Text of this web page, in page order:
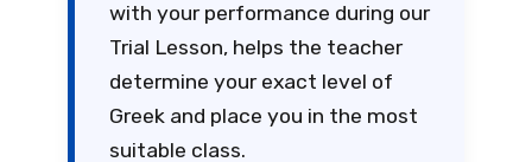
with your performance during our
Trial Lesson, helps the teacher
determine your exact level of
Greek and place you in the most
suitable class.